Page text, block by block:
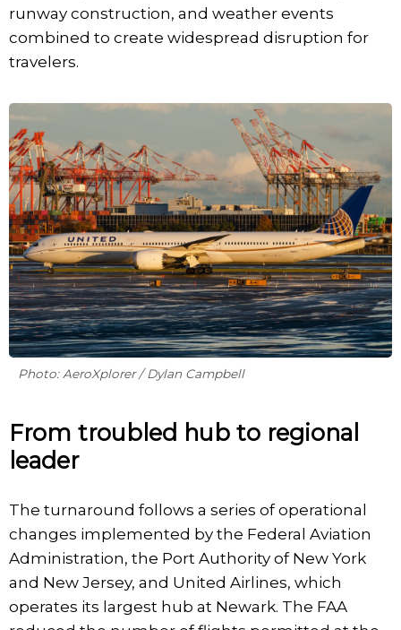
runway construction, and weather events
combined to create widespread disruption for
travelers.
Photo: AeroXplorer / Dylan Campbell
From troubled hub to regional
leader
The turnaround follows a series of operational
changes implemented by the Federal Aviation
Administration, the Port Authority of New York
and New Jersey, and United Airlines, which
operates its largest hub at Newark. The FAA